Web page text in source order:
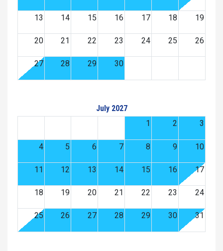
13 14 15 16 17 18 19
20 21 22 23 24 25 26
27 28 29 30
July 2027
1
2 3
4 5 6 7 8 9 10
11 12 13 14 15 16 17
18 19 20 21 22 23 24
25 26 27 28 29 30 31